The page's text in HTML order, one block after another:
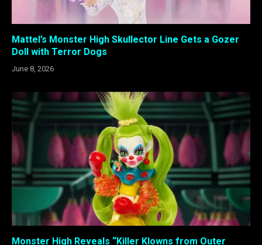
Mattel’s Monster High Skullector Line Gets a Gozer
Doll with Terror Dogs
June 8, 2026
Monster High Reveals “Killer Klowns from Outer